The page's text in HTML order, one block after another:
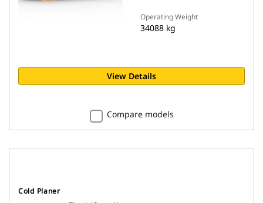
Operating Weight
34088 kg
View Details
Compare models
Cold Planer